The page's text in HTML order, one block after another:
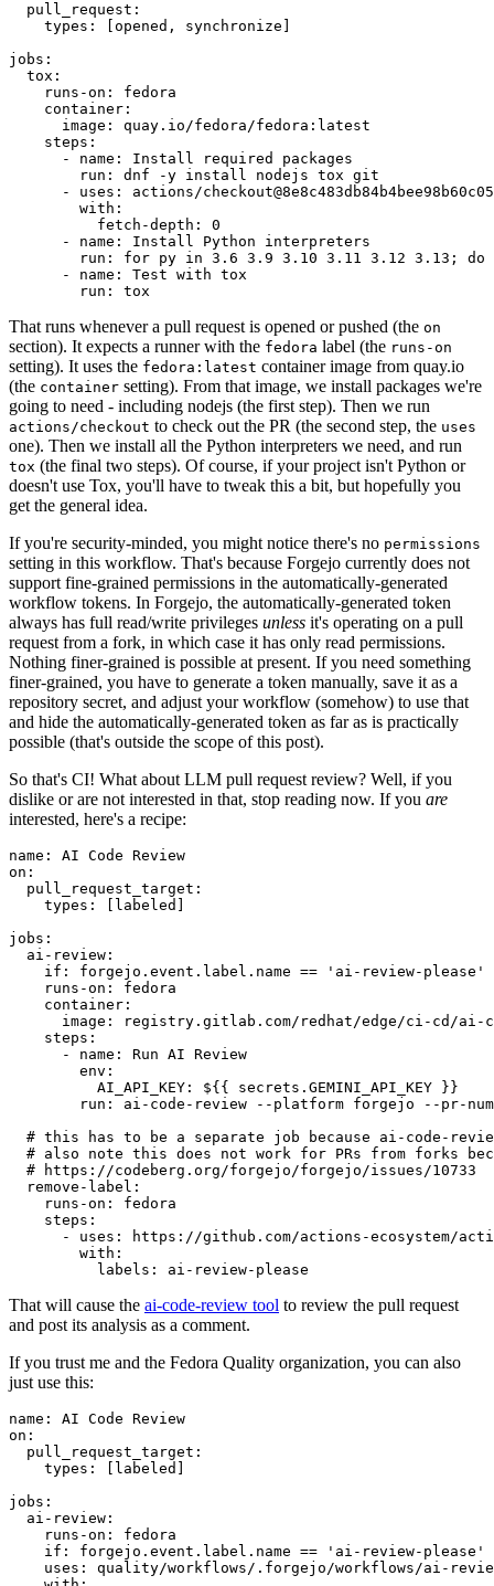
pull_request :
types : [opened , synchronize ]
jobs :
tox :
runs-on :
fedora
container :
image :
quay.io/fedora/fedora:latest
steps :
-
name :
Install required packages
run :
dnf -y install nodejs tox git
-
uses :
actions/
with :
fetch-depth :
0
-
name :
Install Python interpreters
run :
for py in 3.6 3.9 3.10 3.11 3.12 3.13; do
-
name :
Test with tox
run : tox
That runs whenever a pull request is opened or pushed (the on
section). It expects a runner with the fedora label (the runs-on
setting). It uses the fedora:latest container image from quay.io
(the container setting). From that image, we install packages we're
going to need - including nodejs (the first step). Then we run
actions/checkout to check out the PR (the second step, the uses
one). Then we install all the Python interpreters we need, and run
tox (the final two steps). Of course, if your project isn't Python or
doesn't use Tox, you'll have to tweak this a bit, but hopefully you
get the general idea.
If you're security-minded, you might notice there's no permissions
setting in this workflow. That's because Forgejo currently does not
support fine-grained permissions in the automatically-generated
workflow tokens. In Forgejo, the automatically-generated token
always has full read/write privileges unless it's operating on a pull
request from a fork, in which case it has only read permissions.
Nothing finer-grained is possible at present. If you need something
finer-grained, you have to generate a token manually, save it as a
repository secret, and adjust your workflow (somehow) to use that
and hide the automatically-generated token as far as is practically
possible (that's outside the scope of this post).
So that's CI! What about LLM pull request review? Well, if you
dislike or are not interested in that, stop reading now. If you are
interested, here's a recipe:
name :
AI Code Review
on :
pull_request_target :
types : [ labeled ]
jobs :
ai-review :
if :
forgejo.event.label.name == 'ai-review-please'
runs-on :
fedora
container :
image :
registry.gitlab.com/redhat/edge/ci-cd/ai-
steps :
-
name :
Run AI Review
env :
AI_API_KEY :
${{ secrets.GEMINI_API_KEY }}
run :
ai-code-review --platform forgejo --pr-
# this has to be a separate job because ai-code-
# also note this does not work for PRs from forks
# https://codeberg.org/forgejo/forgejo/issues/10733
remove-label :
runs-on :
fedora
steps :
-
uses :
https://github.com/actions-ecosystem/action-
with :
labels : ai-review-please
That will cause the ai-code-review tool to review the pull request
and post its analysis as a comment.
If you trust me and the Fedora Quality organization, you can also
just use this:
name :
AI Code Review
on :
pull_request_target :
types : [ labeled ]
jobs :
ai-review :
runs-on :
fedora
if :
forgejo.event.label.name == 'ai-review-please'
uses :
quality/workflows/.forgejo/workflows/ai-